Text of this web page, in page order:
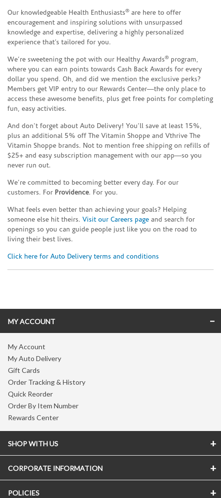
Our knowledgeable Health Enthusiasts® are here to offer
encouragement and inspiring solutions with unsurpassed
knowledge and expertise, delivering a highly personalized
experience that’s tailored for you.
We’re sweetening the pot with our Healthy Awards® program,
where you can earn points towards Cash Back Awards for every
dollar you spend. Oh, and did we mention the exclusive perks?
Members get VIP entry to our Rewards Center—the only place to
access these awesome benefits, plus get free points for completing
fun, easy activities.
And don’t forget about Auto Delivery! You’ll save at least 15%,
plus an additional 5% off The Vitamin Shoppe and Vthrive The
Vitamin Shoppe brands. Not to mention free shipping on refills of
$25+ and easy subscription management with our app—so you
never run out.
We’re committed to becoming better every day. For our
customers. For Providence. For you.
What feels even better than achieving your goals? Helping
someone else hit theirs. Visit our Careers page and search for
openings so you can guide people just like you on the road to
living their best lives.
Click here for Auto Delivery terms and conditions
MY ACCOUNT
My Account
My Auto Delivery
Gift Cards
Order Tracking & History
Quick Reorder
Order By Item Number
Rewards Center
SHOP WITH US
CORPORATE INFORMATION
POLICIES